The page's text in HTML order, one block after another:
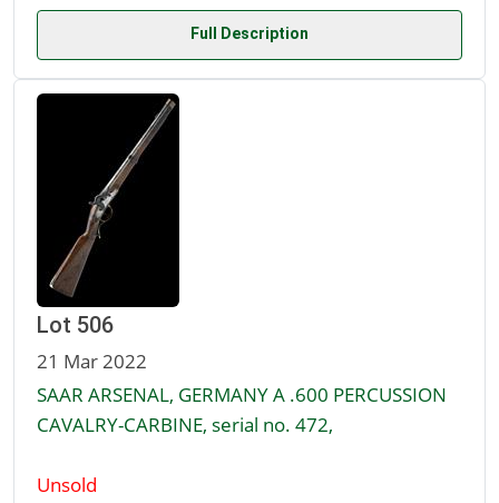
Full Description
Lot 506
21 Mar 2022
SAAR ARSENAL, GERMANY A .600 PERCUSSION
CAVALRY-CARBINE, serial no. 472,
Unsold